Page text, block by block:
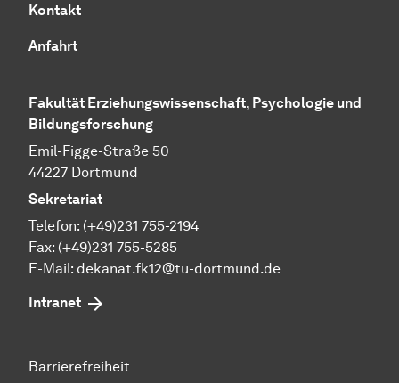
Kontakt
Anfahrt
Fakultät Erziehungswissenschaft, Psychologie und
Bildungsforschung
Emil-Figge-Straße 50
44227 Dortmund
Sekretariat
Telefon: (+49)231 755-2194
Fax: (+49)231 755-5285
E-Mail: dekanat.fk12@tu-dortmund.de
Intranet
Barrierefreiheit